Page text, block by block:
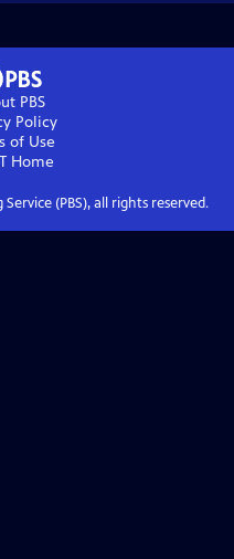
PBS
Policy
of Use
Home
(PBS), all rights reserved.